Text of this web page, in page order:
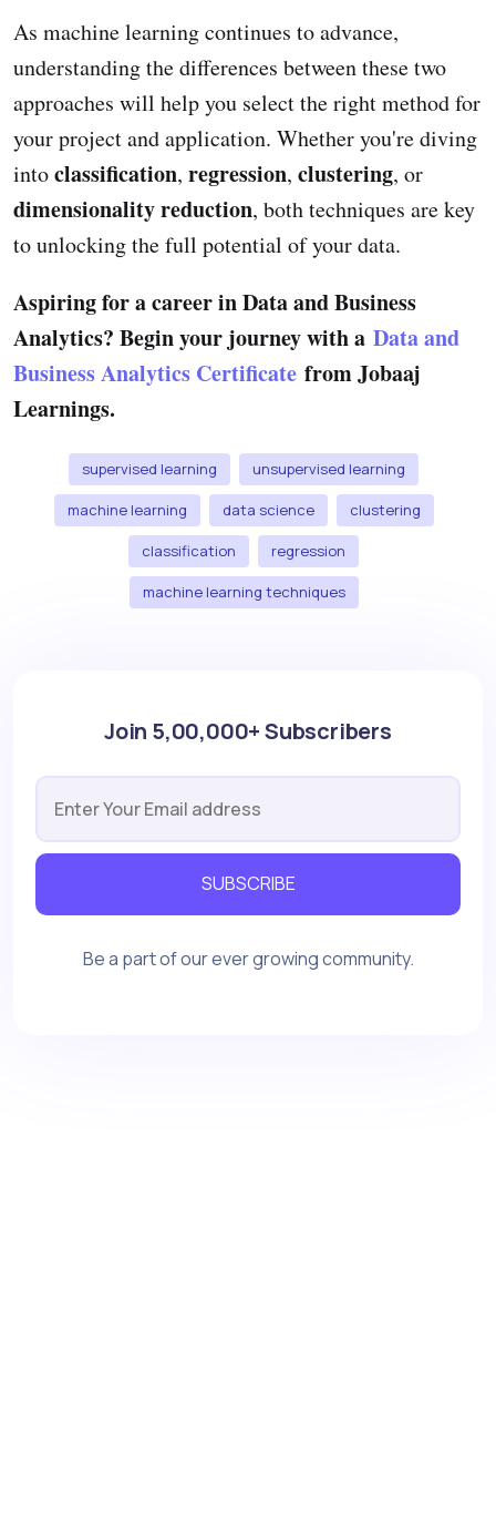
As machine learning continues to advance,
understanding the differences between these two
approaches will help you select the right method for
your project and application. Whether you're diving
intoclassification, regression, clustering, or
dimensionality reduction, both techniques are key
to unlocking the full potential of your data.
Aspiring for a career in Data and Business
Analytics? Begin your journey with a Data and
Business Analytics Certificate from Jobaaj
Learnings.
supervised learning unsupervised learning
machine learning data science clustering
classification regression
machine learning techniques
Join 5,00,000+ Subscribers
SUBSCRIBE
Be a part of our ever growing community.